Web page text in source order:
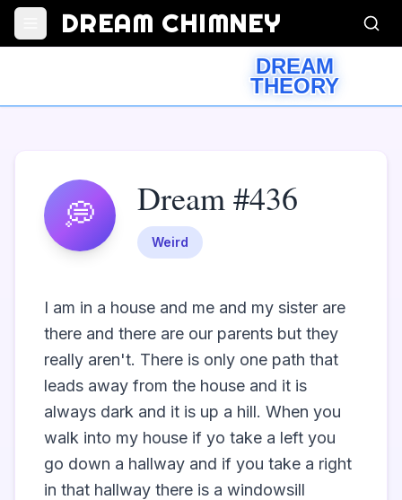
DREAM CHIMNEY
DREAM
THEORY
💭 Dream #436
Weird
I am in a house and me and my sister are
there and there are our parents but they
really aren't. There is only one path that
leads away from the house and it is
always dark and it is up a hill. When you
walk into my house if yo take a left you
go down a hallway and if you take a right
in that hallway there is a windowsill